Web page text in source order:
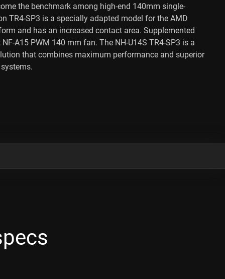
the benchmark among high-end 140mm single-
TR4-SP3 is a specially adapted model for the AMD
and has an increased contact area. Supplemented
A15 PWM 140 mm fan. The NH-U14S TR4-SP3 is a
that combines maximum performance and superior